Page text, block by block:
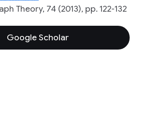
Theory, 74 (2013), pp. 122-132
Google Scholar